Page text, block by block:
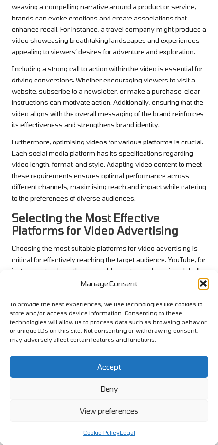
Manage Consent
To provide the best experiences, we use technologies like cookies to
store and/or access device information. Consenting to these
technologies will allow us to process data such as browsing behavior
or unique IDs on this site. Not consenting or withdrawing consent,
may adversely affect certain features and functions.
Accept
Deny
View preferences
Cookie PolicyLegal
weaving a compelling narrative around a product or service,
brands can evoke emotions and create associations that
enhance recall. For instance, a travel company might produce a
video showcasing breathtaking landscapes and experiences,
appealing to viewers’ desires for adventure and exploration.
Including a strong call to action within the video is essential for
driving conversions. Whether encouraging viewers to visit a
website, subscribe to a newsletter, or make a purchase, clear
instructions can motivate action. Additionally, ensuring that the
video aligns with the overall messaging of the brand reinforces
its effectiveness and strengthens brand identity.
Furthermore, optimising videos for various platforms is crucial.
Each social media platform has its specifications regarding
video length, format, and style. Adapting video content to meet
these requirements ensures optimal performance across
different channels, maximising reach and impact while catering
to the preferences of diverse audiences.
Selecting the Most Effective
Platforms for Video Advertising
Choosing the most suitable platforms for video advertising is
critical for effectively reaching the target audience. YouTube, for
instance, stands as the second-largest search engine globally
and offers extensive opportunities for brands to engage with
video content, allowing for strategic targeting based on user
interests and behaviours.
Social media platforms such as Facebook and Instagram also
provide robust video advertising options. These platforms
emphasise video content in users’ feeds, increasing the
likelihood that ads will be seen and engaged with. Short-form
videos, such as Instagram Reels or TikTok videos, cater to the
trend of bite-sized content, appealing to audiences seeking
Additionally, exploring emerging platforms can unveil new